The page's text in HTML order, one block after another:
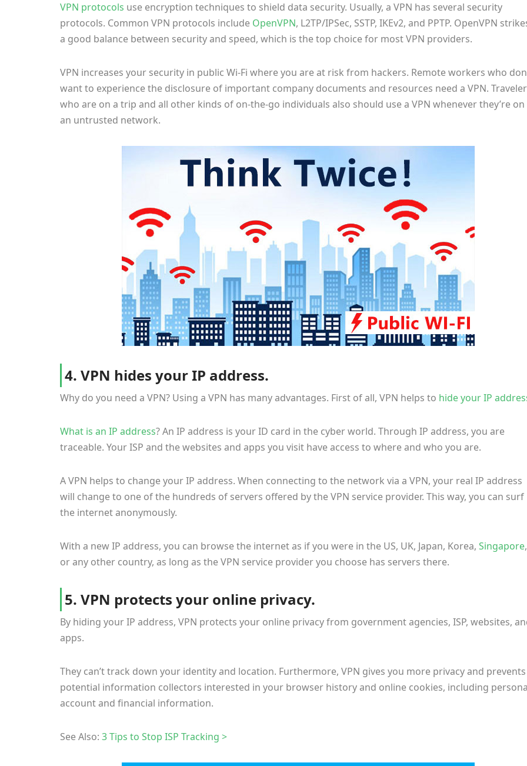
VPN protocols use encryption techniques to shield data security. Usually, a VPN has several security
protocols. Common VPN protocols include OpenVPN, L2TP/IPSec, SSTP, IKEv2, and PPTP. OpenVPN
a good balance between security and speed, which is the top choice for most VPN providers.
VPN increases your security in public Wi-Fi where you are at risk from hackers. Remote workers who
want to experience the disclosure of important company documents and resources need a VPN.
who are on a trip and all other kinds of on-the-go individuals also should use a VPN whenever they’re on
an untrusted network.
4. VPN hides your IP address.
Why do you need a VPN? Using a VPN has many advantages. First of all, VPN helps to hide your IP
What is an IP address? An IP address is your ID card in the cyber world. Through IP address, you are
traceable. Your ISP and the websites and apps you visit have access to where and who you are.
A VPN helps to change your IP address. When connecting to the network via a VPN, your real IP address
will change to one of the hundreds of servers offered by the VPN service provider. This way, you can surf
the internet anonymously.
With a new IP address, you can browse the internet as if you were in the US, UK, Japan, Korea, Singapore,
or any other country, as long as the VPN service provider you choose has servers there.
5. VPN protects your online privacy.
By hiding your IP address, VPN protects your online privacy from government agencies, ISP, websites,
apps.
They can’t track down your identity and location. Furthermore, VPN gives you more privacy and prevents
potential information collectors interested in your browser history and online cookies, including
account and financial information.
See Also: 3 Tips to Stop ISP Tracking >